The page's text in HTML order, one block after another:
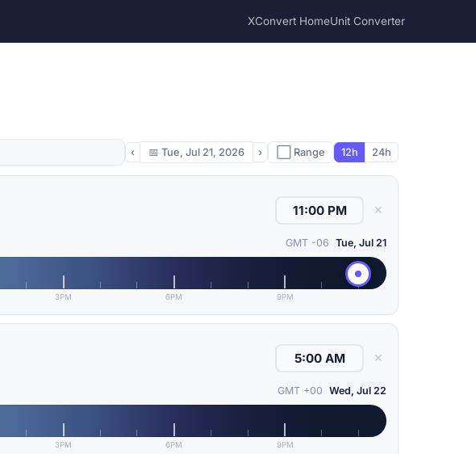
XConvert HomeUnit Converter
‹ 📅 Tue, Jul 21, 2026 › ⬜ Range 12h 24h
✕
GMT -06 Tue, Jul 21
3PM 6PM 9PM
✕
GMT +00 Wed, Jul 22
3PM 6PM 9PM